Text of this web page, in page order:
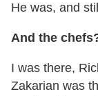
He was, and
And the
I was there,
Zakarian was